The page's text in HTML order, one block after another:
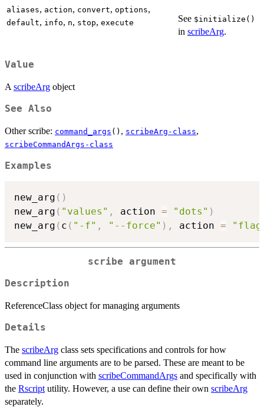
aliases, action, convert, options,
default, info, n, stop, execute See ⁠$initialize()⁠
in scribeArg.
Value
A scribeArg object
See Also
Other scribe: command_args () , scribeArg-class,
scribeCommandArgs-class
Examples
new_arg ( )
new_arg ( "values" , action = "dots" )
new_arg ( c ( "-f" , "--force" ) , action =
scribe argument
Description
ReferenceClass object for managing arguments
Details
The scribeArg class sets specifications and controls for how
command line arguments are to be parsed. These are meant to be
used in conjunction with scribeCommandArgs and specifically with
the Rscript utility. However, a use can define their own scribeArg
separately.